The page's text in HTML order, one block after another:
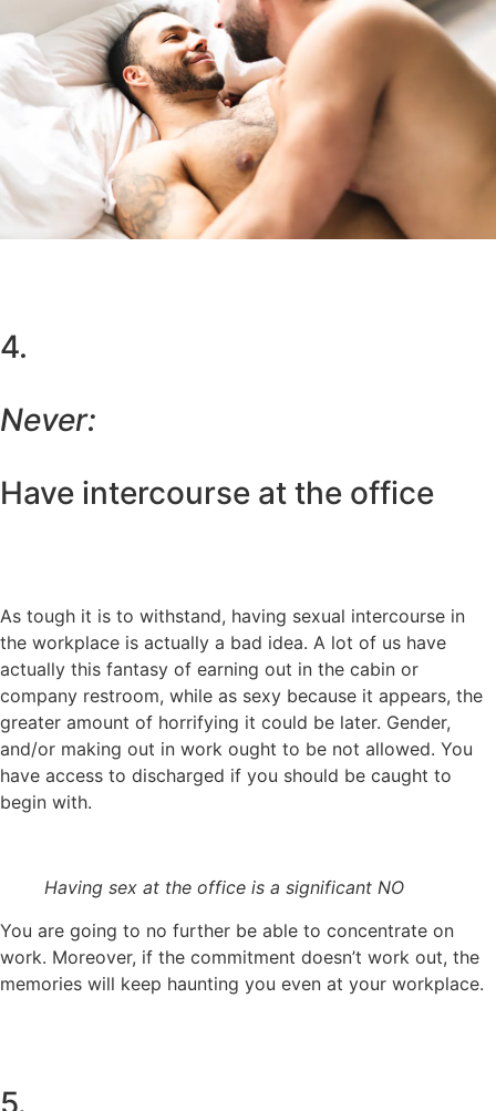
4.
Never:
Have intercourse at the office
As tough it is to withstand, having sexual intercourse in
the workplace is actually a bad idea. A lot of us have
actually this fantasy of earning out in the cabin or
company restroom, while as sexy because it appears, the
greater amount of horrifying it could be later. Gender,
and/or making out in work ought to be not allowed. You
have access to discharged if you should be caught to
begin with.
Having sex at the office is a significant NO
You are going to no further be able to concentrate on
work. Moreover, if the commitment doesn’t work out, the
memories will keep haunting you even at your workplace.